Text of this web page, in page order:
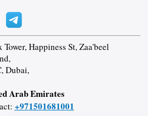
Tower, Happiness St, Zaa'beel
Dubai,
Arab Emirates
+971501681001